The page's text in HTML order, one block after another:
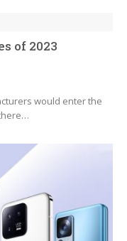
of 2023
would enter the